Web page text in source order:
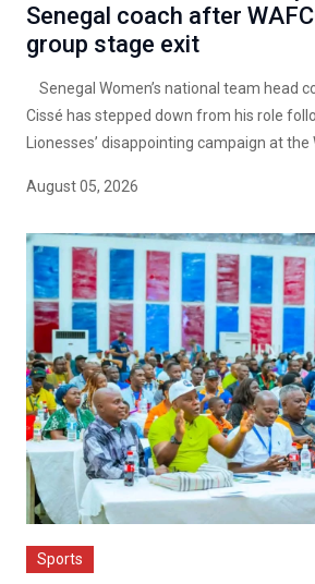
Senegal coach after
group stage exit
Senegal Women’s national team head
Cissé has stepped down from his role
Lionesses’ disappointing campaign at the
August 05, 2026
Sports